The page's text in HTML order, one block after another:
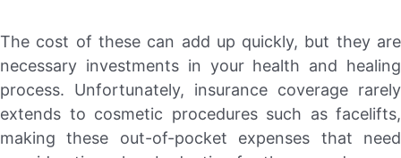
The cost of these can add up quickly, but they are
necessary investments in your health and healing
process. Unfortunately, insurance coverage rarely
extends to cosmetic procedures such as facelifts,
making these out-of-pocket expenses that need